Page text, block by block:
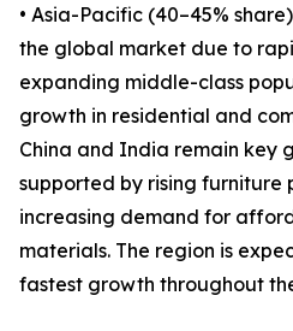
• Asia-Pacific (40–45%
the global market due to
expanding middle-class
growth in residential and
China and India remain key
supported by rising furniture
increasing demand for
materials. The region is
fastest growth throughout